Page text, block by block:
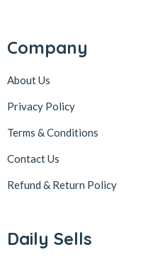
Company
About Us
Privacy Policy
Terms & Conditions
Contact Us
Refund & Return Policy
Daily Sells